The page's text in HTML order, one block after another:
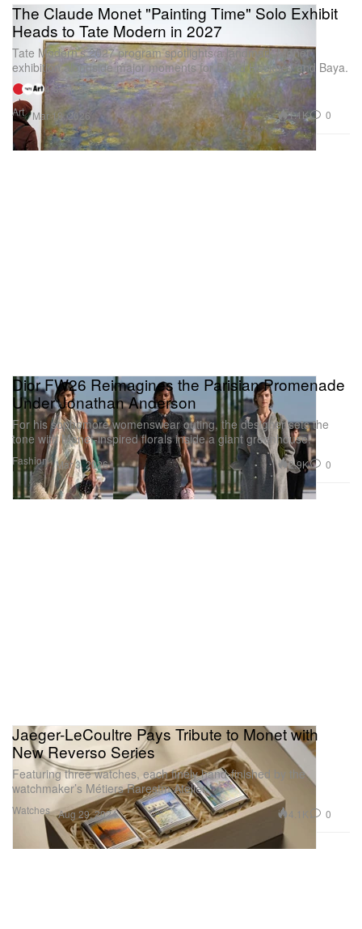
Art
The Claude Monet "Painting Time" Solo Exhibit
Heads to Tate Modern in 2027
Tate Modern’s 2027 program spotlights a landmark Monet
exhibition alongside major moments for David Hockney and Baya.
4 Sources
Mar 18, 2026
1.1K 0
Fashion
Dior FW26 Reimagines the Parisian Promenade
Under Jonathan Anderson
For his sophomore womenswear outing, the designer sets the
tone with Monet-inspired florals inside a giant greenhouse.
Mar 3, 2026 2.9K 0
Watches
Jaeger-LeCoultre Pays Tribute to Monet with
New Reverso Series
Featuring three watches, each finely hand-finished by the
watchmaker’s Métiers Rarestm Atelier.
Aug 29, 2024 4.1K 0